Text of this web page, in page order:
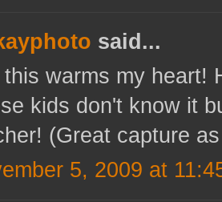
said...
this warms my heart!
kids don't know it
(Great capture
5, 2009 at